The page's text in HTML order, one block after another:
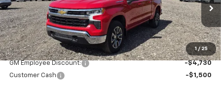
1 / 25
VIN:1GCPKKEK1TZ356164Stock:T356164Model:CK10543
In Stock Ext. Int.
Less
MSRP: $54,595
GM Employee Discount:
-$4,730
Customer Cash
-$1,500